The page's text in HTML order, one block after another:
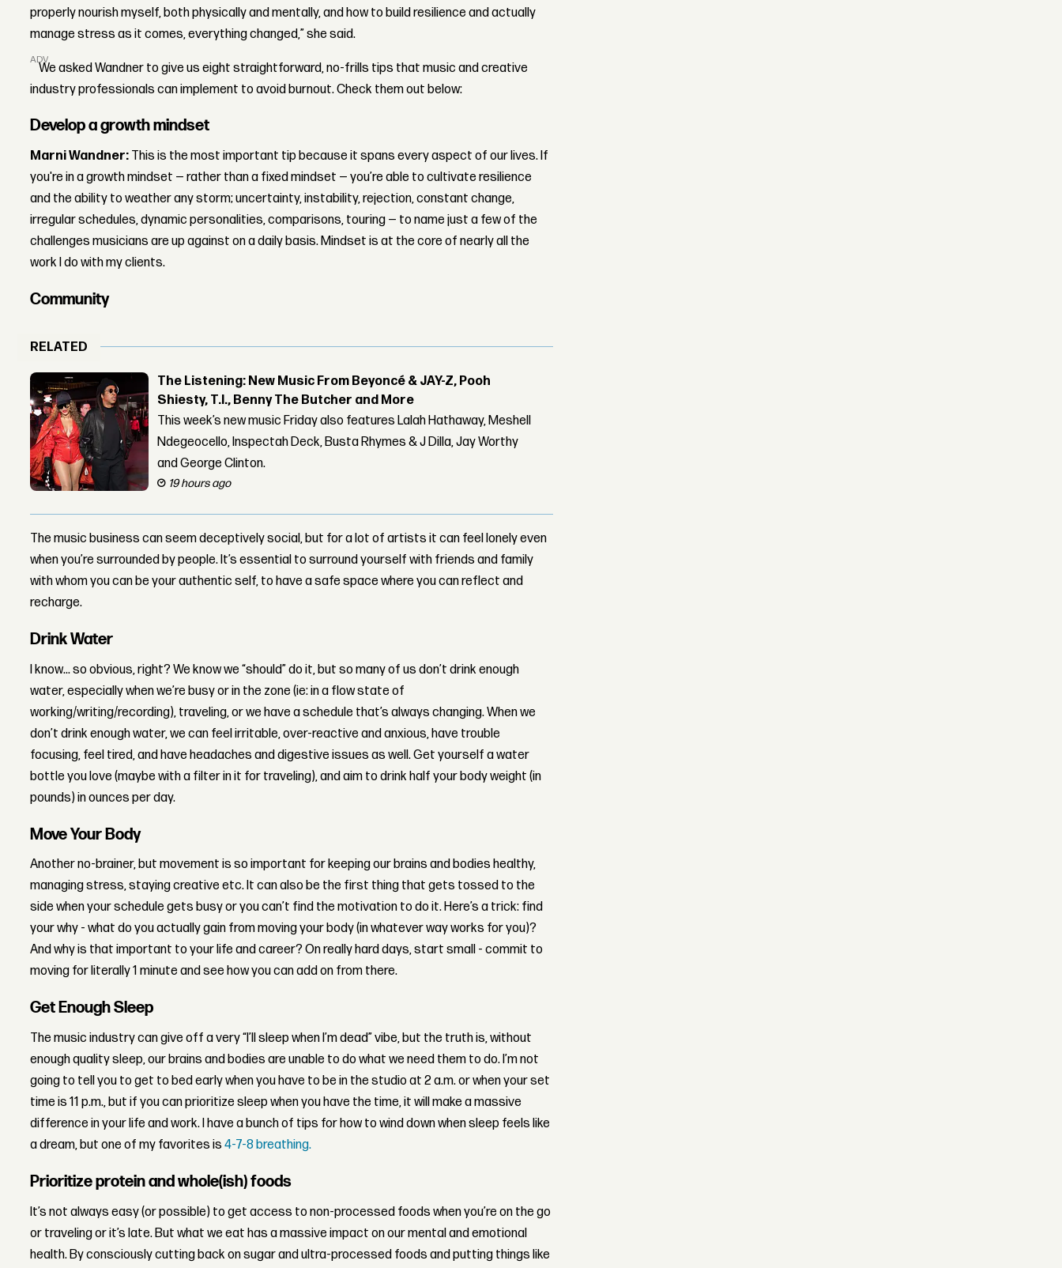
properly nourish myself, both physically and mentally, and how to build resilience and actually
manage stress as it comes, everything changed,” she said.
ADVERTISEMENT
We asked Wandner to give us eight straightforward, no-frills tips that music and creative
industry professionals can implement to avoid burnout. Check them out below:
Develop a growth mindset
Marni Wandner: This is the most important tip because it spans every aspect of our lives. If
you're in a growth mindset — rather than a fixed mindset — you’re able to cultivate resilience
and the ability to weather any storm; uncertainty, instability, rejection, constant change,
irregular schedules, dynamic personalities, comparisons, touring — to name just a few of the
challenges musicians are up against on a daily basis. Mindset is at the core of nearly all the
work I do with my clients.
Community
RELATED
The Listening: New Music From Beyoncé & JAY-Z, Pooh
Shiesty, T.I., Benny The Butcher and More
This week’s new music Friday also features Lalah Hathaway, Meshell
Ndegeocello, Inspectah Deck, Busta Rhymes & J Dilla, Jay Worthy
and George Clinton.
19 hours ago
The music business can seem deceptively social, but for a lot of artists it can feel lonely even
when you’re surrounded by people. It’s essential to surround yourself with friends and family
with whom you can be your authentic self, to have a safe space where you can reflect and
recharge.
Drink Water
I know... so obvious, right? We know we “should” do it, but so many of us don’t drink enough
water, especially when we’re busy or in the zone (ie: in a flow state of
working/writing/recording), traveling, or we have a schedule that’s always changing. When we
don’t drink enough water, we can feel irritable, over-reactive and anxious, have trouble
focusing, feel tired, and have headaches and digestive issues as well. Get yourself a water
bottle you love (maybe with a filter in it for traveling), and aim to drink half your body weight (in
pounds) in ounces per day.
Move Your Body
Another no-brainer, but movement is so important for keeping our brains and bodies healthy,
managing stress, staying creative etc. It can also be the first thing that gets tossed to the
side when your schedule gets busy or you can’t find the motivation to do it. Here’s a trick: find
your why - what do you actually gain from moving your body (in whatever way works for you)?
And why is that important to your life and career? On really hard days, start small - commit to
moving for literally 1 minute and see how you can add on from there.
Get Enough Sleep
The music industry can give off a very “I’ll sleep when I’m dead” vibe, but the truth is, without
enough quality sleep, our brains and bodies are unable to do what we need them to do. I’m not
going to tell you to get to bed early when you have to be in the studio at 2 a.m. or when your set
time is 11 p.m., but if you can prioritize sleep when you have the time, it will make a massive
difference in your life and work. I have a bunch of tips for how to wind down when sleep feels like
a dream, but one of my favorites is4-7-8 breathing.
Prioritize protein and whole(ish) foods
It’s not always easy (or possible) to get access to non-processed foods when you’re on the go
or traveling or it’s late. But what we eat has a massive impact on our mental and emotional
health. By consciously cutting back on sugar and ultra-processed foods and putting things like